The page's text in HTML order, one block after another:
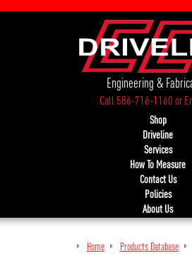
Engineering &
Call 586-716-1160or
Shop
Driveline
Services
How To Measure
Contact Us
Policies
About Us
Home Products Database